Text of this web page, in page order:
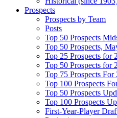
Prospects
Prospects by Team
Posts
Top 50 Prospects
Top 50 Prospects,
Top 25 Prospects for
Top 50 Prospects for
Top 75 Prospects For
Top 100 Prospects
Top 50 Prospects
Top 100 Prospects
First-Year-Player